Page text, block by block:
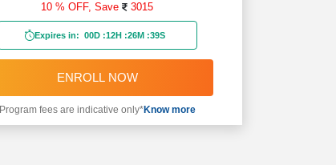
10 % OFF,Save 3015
Expires in: 00D :12H :26M :37S
ENROLL NOW
Program fees are indicative only*Know more